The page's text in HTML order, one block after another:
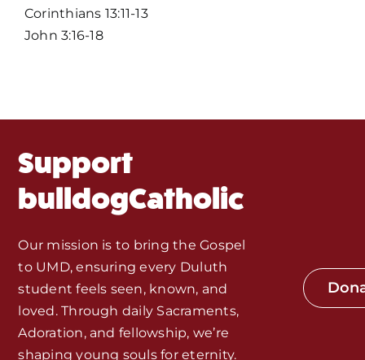
Corinthians 13:11-13
John 3:16-18
Support
bulldogCatholic
Our mission is to bring the Gospel
to UMD, ensuring every Duluth
student feels seen, known, and
loved. Through daily Sacraments,
Adoration, and fellowship, we’re
shaping young souls for eternity.
Events
Monthly Spotlight
Store
Seeds of Faith Campaign
Bible Study and Meeting Spaces